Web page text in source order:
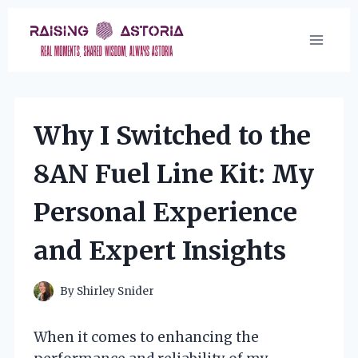
content
Why I Switched to the
8AN Fuel Line Kit: My
Personal Experience
and Expert Insights
By Shirley Snider
When it comes to enhancing the